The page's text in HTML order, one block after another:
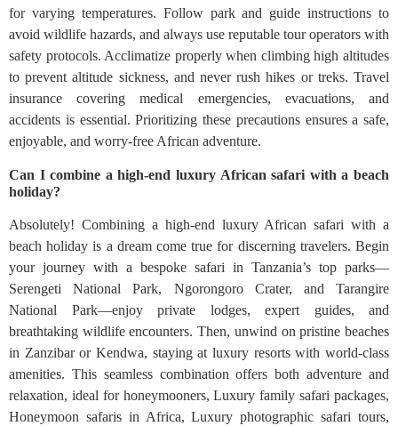
for varying temperatures. Follow park and guide instructions to
avoid wildlife hazards, and always use reputable tour operators with
safety protocols. Acclimatize properly when climbing high altitudes
to prevent altitude sickness, and never rush hikes or treks. Travel
insurance covering medical emergencies, evacuations, and
accidents is essential. Prioritizing these precautions ensures a safe,
enjoyable, and worry-free African adventure.
Can I combine a high-end luxury African safari with a beach
holiday?
Absolutely! Combining a high-end luxury African safari with a
beach holiday is a dream come true for discerning travelers. Begin
your journey with a bespoke safari in Tanzania’s top parks—
Serengeti National Park, Ngorongoro Crater, and Tarangire
National Park—enjoy private lodges, expert guides, and
breathtaking wildlife encounters. Then, unwind on pristine beaches
in Zanzibar or Kendwa, staying at luxury resorts with world-class
amenities. This seamless combination offers both adventure and
relaxation, ideal for honeymooners, Luxury family safari packages,
Honeymoon safaris in Africa, Luxury photographic safari tours,